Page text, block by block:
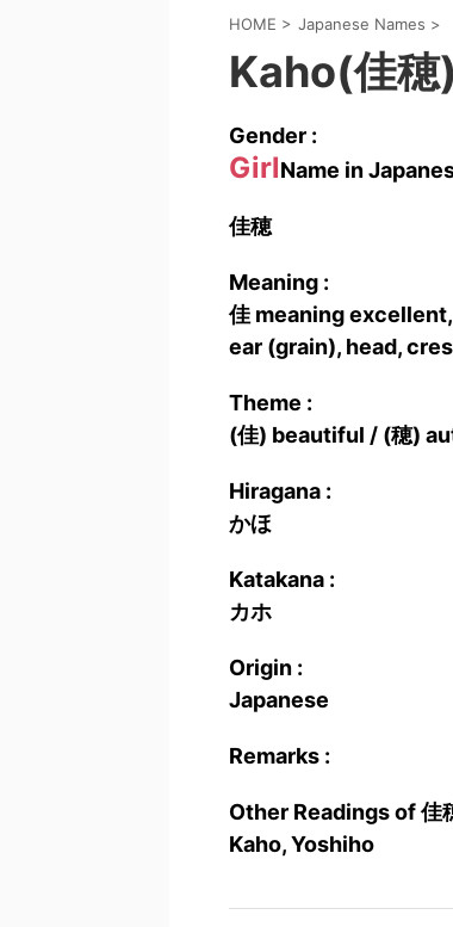
HOME > Japanese Names >
Kaho(佳穂)
Gender :
GirlName in
佳穂
Meaning :
佳 meaning
ear (grain), head,
Theme :
(佳) beautiful / (穂)
Hiragana :
かほ
Katakana :
カホ
Origin :
Japanese
Remarks :
Other Readings of 佳
Kaho, Yoshiho